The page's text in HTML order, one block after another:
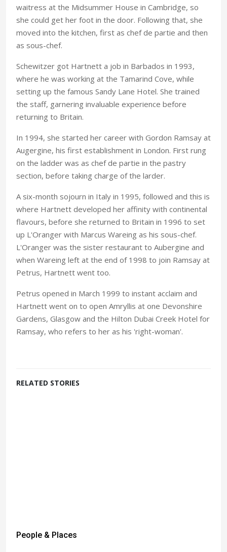
waitress at the Midsummer House in Cambridge, so
she could get her foot in the door. Following that, she
moved into the kitchen, first as chef de partie and then
as sous-chef.
Schewitzer got Hartnett a job in Barbados in 1993,
where he was working at the Tamarind Cove, while
setting up the famous Sandy Lane Hotel. She trained
the staff, garnering invaluable experience before
returning to Britain.
In 1994, she started her career with Gordon Ramsay at
Augergine, his first establishment in London. First rung
on the ladder was as chef de partie in the pastry
section, before taking charge of the larder.
A six-month sojourn in Italy in 1995, followed and this is
where Hartnett developed her affinity with continental
flavours, before she returned to Britain in 1996 to set
up L'Oranger with Marcus Wareing as his sous-chef.
L'Oranger was the sister restaurant to Aubergine and
when Wareing left at the end of 1998 to join Ramsay at
Petrus, Hartnett went too.
Petrus opened in March 1999 to instant acclaim and
Hartnett went on to open Amryllis at one Devonshire
Gardens, Glasgow and the Hilton Dubai Creek Hotel for
Ramsay, who refers to her as his 'right-woman'.
RELATED STORIES
People & Places